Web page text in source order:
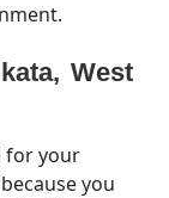
West
for your
you